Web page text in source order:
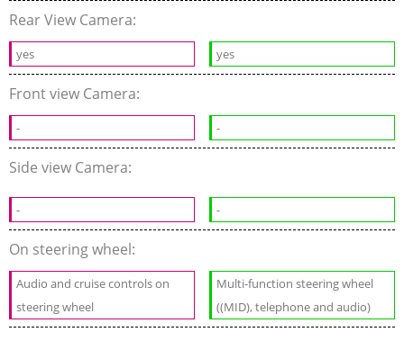
Rear View Camera:
yes yes
Front view Camera:
- -
Side view Camera:
- -
On steering wheel:
Audio and cruise controls on
steering wheel
Multi-function steering wheel
((MID), telephone and audio)